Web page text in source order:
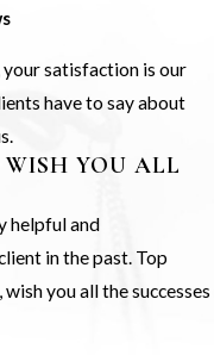
your satisfaction is our
have to say about
WISH YOU ALL
helpful and
in the past. Top
you all the successes